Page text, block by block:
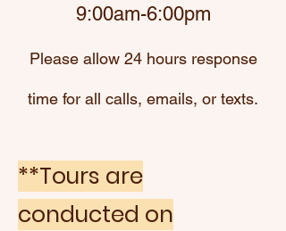
9:00am-6:00pm
Please allow 24 hours response
time for all calls, emails, or texts.
**Tours are
conducted on